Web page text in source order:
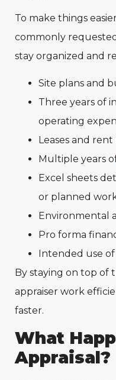
To make things
commonly
stay organized and
Site plans and
Three years of
operating
Leases and rent
Multiple years
Excel sheets
or planned
Environmental
Pro forma
Intended use
By staying on top of
appraiser work
faster.
What
Appraisal?